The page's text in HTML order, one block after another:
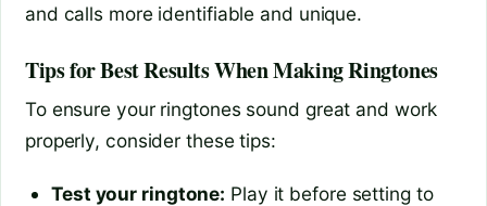
and calls more identifiable and unique.
Tips for Best Results When Making Ringtones
To ensure your ringtones sound great and work
properly, consider these tips:
Test your ringtone: Play it before setting to